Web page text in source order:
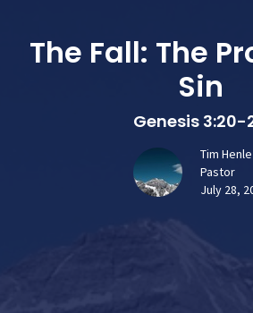
The Fall: The
Sin
Genesis 3:20-
Tim Henle
Pastor
July 28,